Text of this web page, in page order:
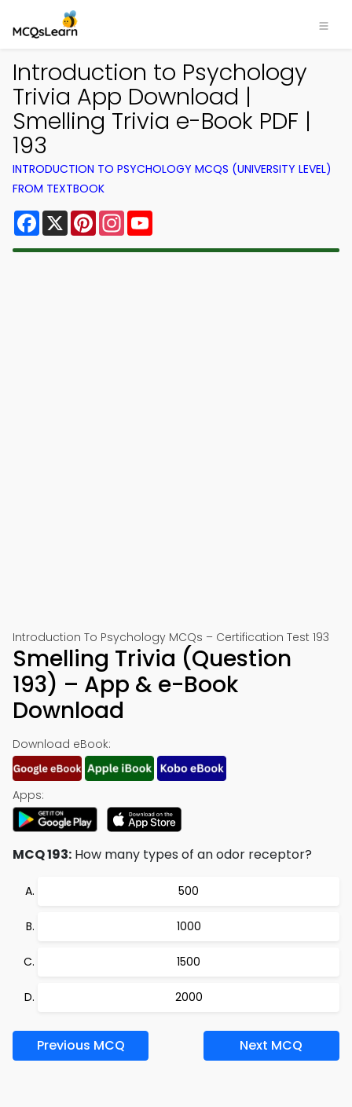
Introduction to Psychology
Trivia App Download |
Smelling Trivia e-Book PDF |
193
INTRODUCTION TO PSYCHOLOGY MCQS (UNIVERSITY LEVEL)
FROM TEXTBOOK
Facebook
X PinterestInstagram
Introduction To Psychology MCQs – Certification Test 193
Smelling Trivia (Question
193) – App & e-Book
Download
Download eBook:
Apps:
MCQ 193: How many types of an odor receptor?
500
1000
1500
2000
Previous MCQ Next MCQ